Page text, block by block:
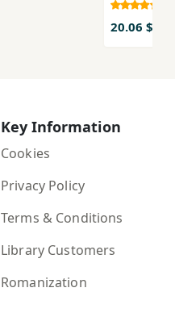
20.06 $
Key Information
Cookies
Privacy Policy
Terms & Conditions
Library Customers
Romanization